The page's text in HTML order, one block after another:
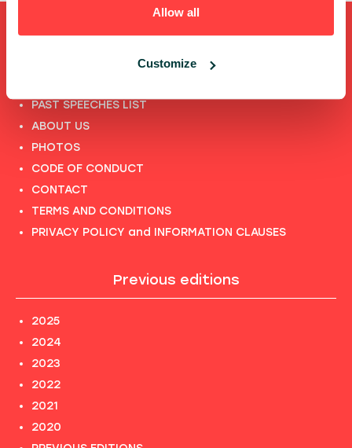
Allow all
Customize
PAST SPEECHES LIST
ABOUT US
PHOTOS
CODE OF CONDUCT
CONTACT
TERMS AND CONDITIONS
PRIVACY POLICY and INFORMATION CLAUSES
Previous editions
2025
2024
2023
2022
2021
2020